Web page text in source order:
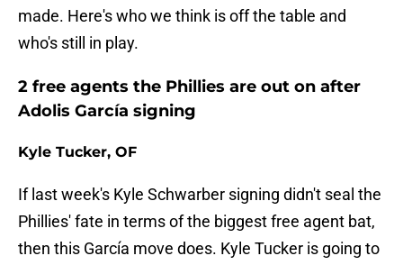
made. Here's who we think is off the table and
who's still in play.
2 free agents the Phillies are out on after
Adolis García signing
Kyle Tucker, OF
If last week's Kyle Schwarber signing didn't seal the
Phillies' fate in terms of the biggest free agent bat,
then this García move does. Kyle Tucker is going to